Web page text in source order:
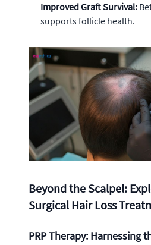
Improved Graft Survival:
supports follicle health.
Beyond the Scalpel:
Surgical Hair Loss
PRP Therapy: Harnessing